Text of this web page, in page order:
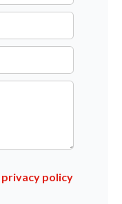
privacy policy